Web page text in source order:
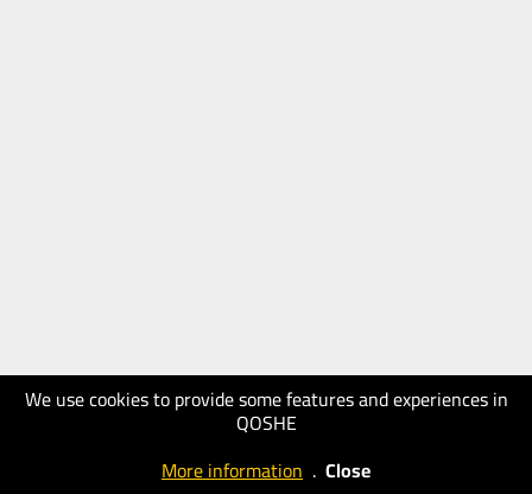
We use cookies to provide some features and experiences in
QOSHE
More information . Close